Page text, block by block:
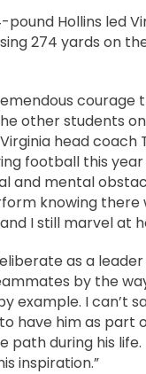
Hollins led
274 yards on
other students
head coach
football this
and mental
knowing there
I still marvel at
as a
by the
example. I can’t
have him as part
path during his
inspiration.”